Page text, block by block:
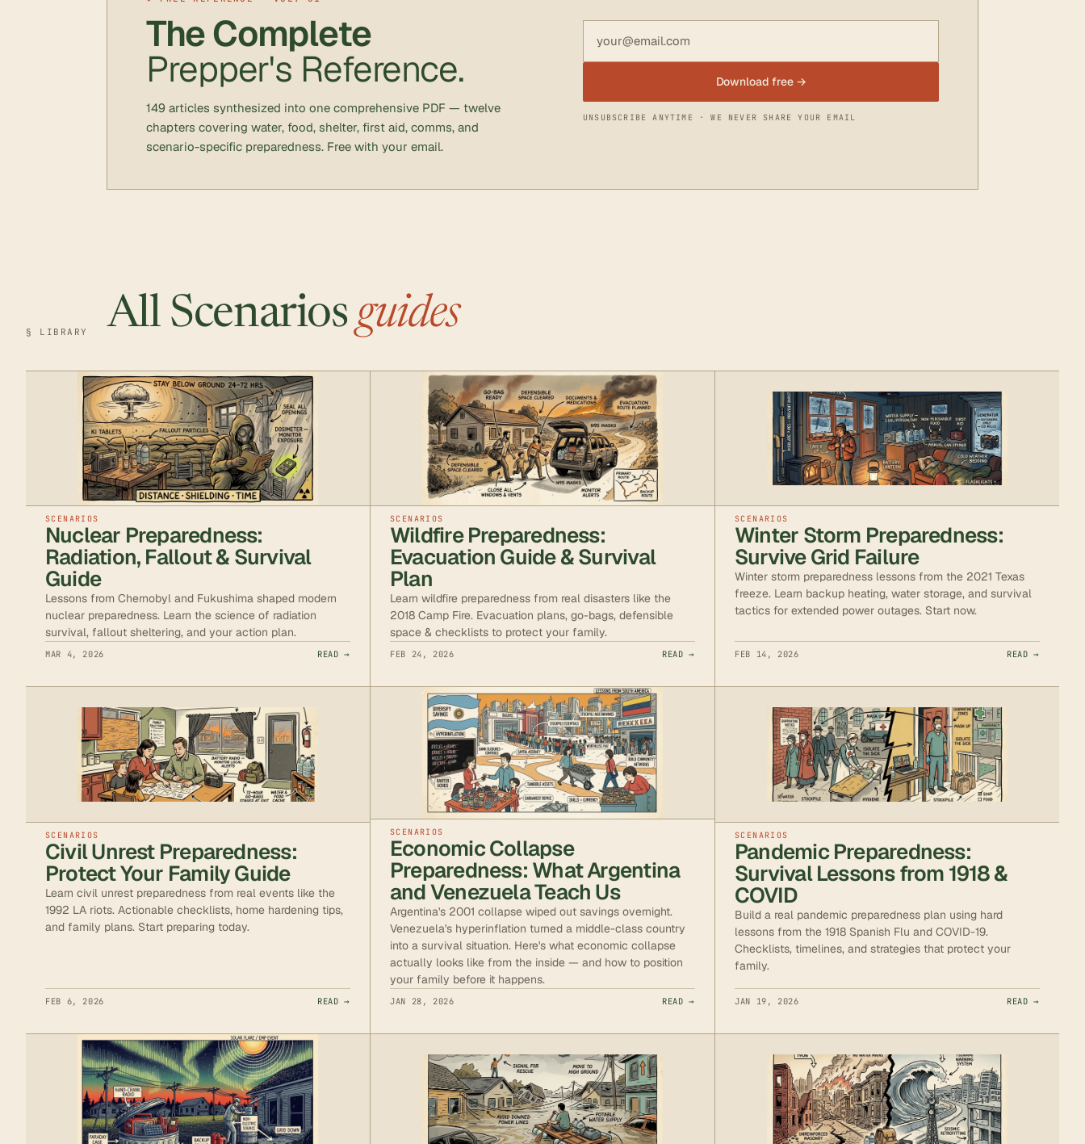
The Complete
Prepper's Reference.
149 articles synthesized into one comprehensive PDF — twelve
chapters covering water, food, shelter, first aid, comms, and
scenario-specific preparedness. Free with your email.
Download free →
UNSUBSCRIBE ANYTIME · WE NEVER SHARE YOUR EMAIL
§ LIBRARY All Scenariosguides
SCENARIOS
Nuclear Preparedness:
Radiation, Fallout & Survival
Guide
Lessons from Chernobyl and Fukushima shaped modern
nuclear preparedness. Learn the science of radiation
survival, fallout sheltering, and your action plan.
MAR 4, 2026 READ →
SCENARIOS
Wildfire Preparedness:
Evacuation Guide & Survival
Plan
Learn wildfire preparedness from real disasters like the
2018 Camp Fire. Evacuation plans, go-bags, defensible
space & checklists to protect your family.
FEB 24, 2026 READ →
SCENARIOS
Winter Storm Preparedness:
Survive Grid Failure
Winter storm preparedness lessons from the 2021 Texas
freeze. Learn backup heating, water storage, and survival
tactics for extended power outages. Start now.
FEB 14, 2026 READ →
SCENARIOS
Civil Unrest Preparedness:
Protect Your Family Guide
Learn civil unrest preparedness from real events like the
1992 LA riots. Actionable checklists, home hardening tips,
and family plans. Start preparing today.
FEB 6, 2026 READ →
SCENARIOS
Economic Collapse
Preparedness: What Argentina
and Venezuela Teach Us
Argentina's 2001 collapse wiped out savings overnight.
Venezuela's hyperinflation turned a middle-class country
into a survival situation. Here's what economic collapse
actually looks like from the inside — and how to position
your family before it happens.
JAN 28, 2026 READ →
SCENARIOS
Pandemic Preparedness:
Survival Lessons from 1918 &
COVID
Build a real pandemic preparedness plan using hard
lessons from the 1918 Spanish Flu and COVID-19.
Checklists, timelines, and strategies that protect your
family.
JAN 19, 2026 READ →